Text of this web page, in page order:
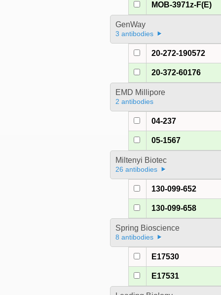
MOB-3971z-F(E)
GenWay
3 antibodies
20-272-190572
20-372-60176
EMD Millipore
2 antibodies
04-237
05-1567
Miltenyi Biotec
26 antibodies
130-099-652
130-099-658
Spring Bioscience
8 antibodies
E17530
E17531